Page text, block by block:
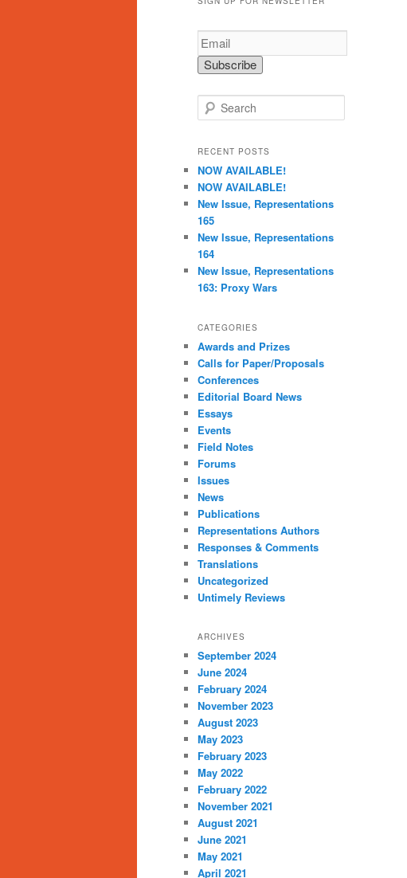
e
r
h
RECENT POSTS
NOW AVAILABLE!
NOW AVAILABLE!
New Issue, Representations
165
New Issue, Representations
164
New Issue, Representations
163: Proxy Wars
CATEGORIES
Awards and Prizes
Calls for Paper/Proposals
Conferences
Editorial Board News
Essays
Events
Field Notes
Forums
Issues
News
Publications
Representations Authors
Responses & Comments
Translations
Uncategorized
Untimely Reviews
ARCHIVES
September 2024
June 2024
February 2024
November 2023
August 2023
May 2023
February 2023
May 2022
February 2022
November 2021
August 2021
June 2021
May 2021
April 2021